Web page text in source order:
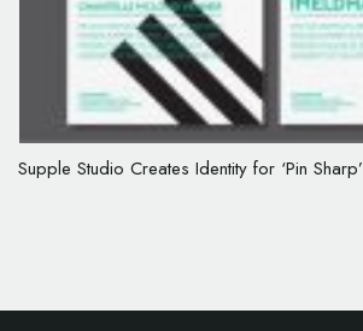
Supple Studio Creates Identity for ‘Pin Sharp’